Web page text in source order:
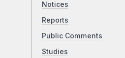
Notices
Reports
Public Comments
Studies